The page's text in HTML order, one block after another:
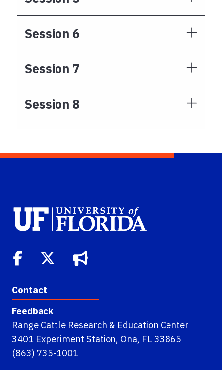
Session 6
Session 7
Session 8
Contact
Feedback
Range Cattle Research & Education Center
3401 Experiment Station, Ona, FL 33865
(863) 735-1001